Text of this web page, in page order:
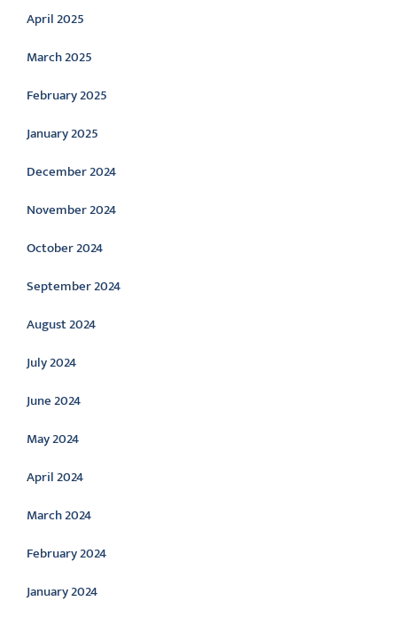
April 2025
March 2025
February 2025
January 2025
December 2024
November 2024
October 2024
September 2024
August 2024
July 2024
June 2024
May 2024
April 2024
March 2024
February 2024
January 2024